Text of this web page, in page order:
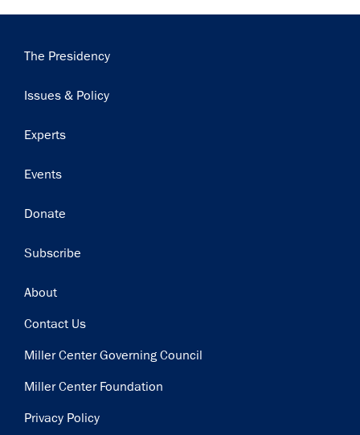
Main
The Presidency
Issues & Policy
Experts
Events
Donate
Subscribe
Footer
About
Contact Us
Miller Center Governing Council
Miller Center Foundation
Privacy Policy